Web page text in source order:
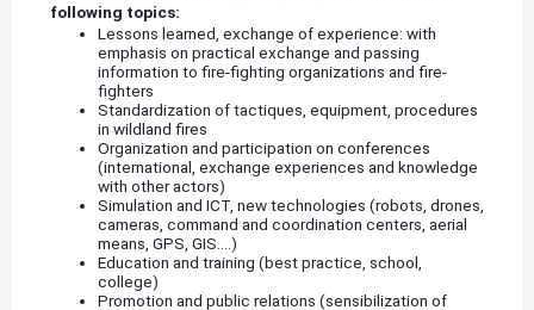
following topics:
Lessons learned, exchange of experience: with
emphasis on practical exchange and passing
information to fire-fighting organizations and fire-
fighters
Standardization of tactiques, equipment, procedures
in wildland fires
Organization and participation on conferences
(international, exchange experiences and knowledge
with other actors)
Simulation and ICT, new technologies (robots, drones,
cameras, command and coordination centers, aerial
means, GPS, GIS....)
Education and training (best practice, school,
college)
Promotion and public relations (sensibilization of